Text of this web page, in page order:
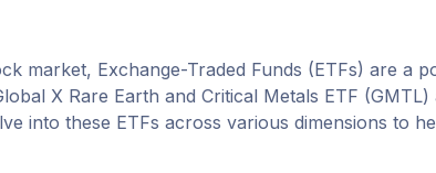
market, Exchange-Traded Funds (ETFs) are a
X Rare Earth and Critical Metals ETF (GMTL)
into these ETFs across various dimensions to